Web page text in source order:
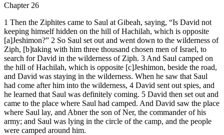
Chapter 26
1 Then the Ziphites came to Saul at Gibeah, saying, “Is David not
keeping himself hidden on the hill of Hachilah, which is opposite
[a]Jeshimon?” 2 So Saul set out and went down to the wilderness of
Ziph, [b]taking with him three thousand chosen men of Israel, to
search for David in the wilderness of Ziph. 3 And Saul camped on
the hill of Hachilah, which is opposite [c]Jeshimon, beside the road,
and David was staying in the wilderness. When he saw that Saul
had come after him into the wilderness, 4 David sent out spies, and
he learned that Saul was definitely coming. 5 David then set out and
came to the place where Saul had camped. And David saw the place
where Saul lay, and Abner the son of Ner, the commander of his
army; and Saul was lying in the circle of the camp, and the people
were camped around him.